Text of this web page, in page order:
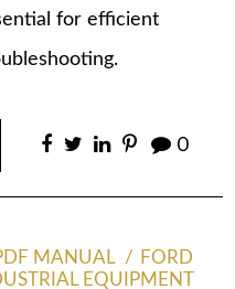
for efficient
0
MANUAL
FORD
EQUIPMENT